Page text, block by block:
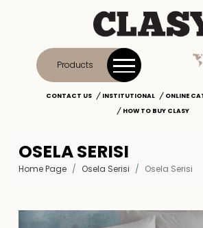
Products
CONTACT US INSTITUTIONAL ONLINE
HOW TO BUY CLASY
OSELA SERISI
Home Page Osela Serisi Osela Serisi